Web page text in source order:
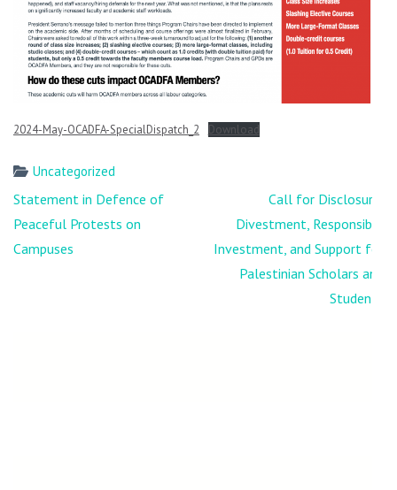
2024-May-OCADFA-SpecialDispatch_2 Download
Uncategorized
Post
navigation
Statement in Defence of
Peaceful Protests on
Campuses
Call for Disclosure,
Divestment, Responsible
Investment, and Support for
Palestinian Scholars and
Students